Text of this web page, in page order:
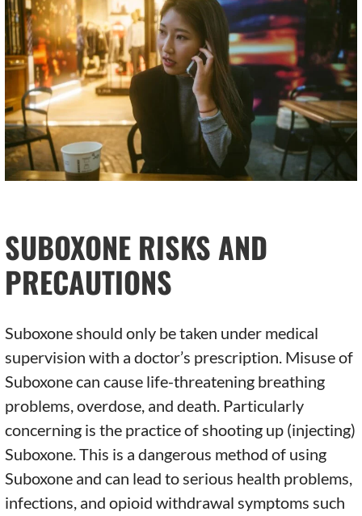
SUBOXONE RISKS AND
PRECAUTIONS
Suboxone should only be taken under medical
supervision with a doctor’s prescription. Misuse of
Suboxone can cause life-threatening breathing
problems, overdose, and death. Particularly
concerning is the practice of shooting up (injecting)
Suboxone. This is a dangerous method of using
Suboxone and can lead to serious health problems,
infections, and opioid withdrawal symptoms such